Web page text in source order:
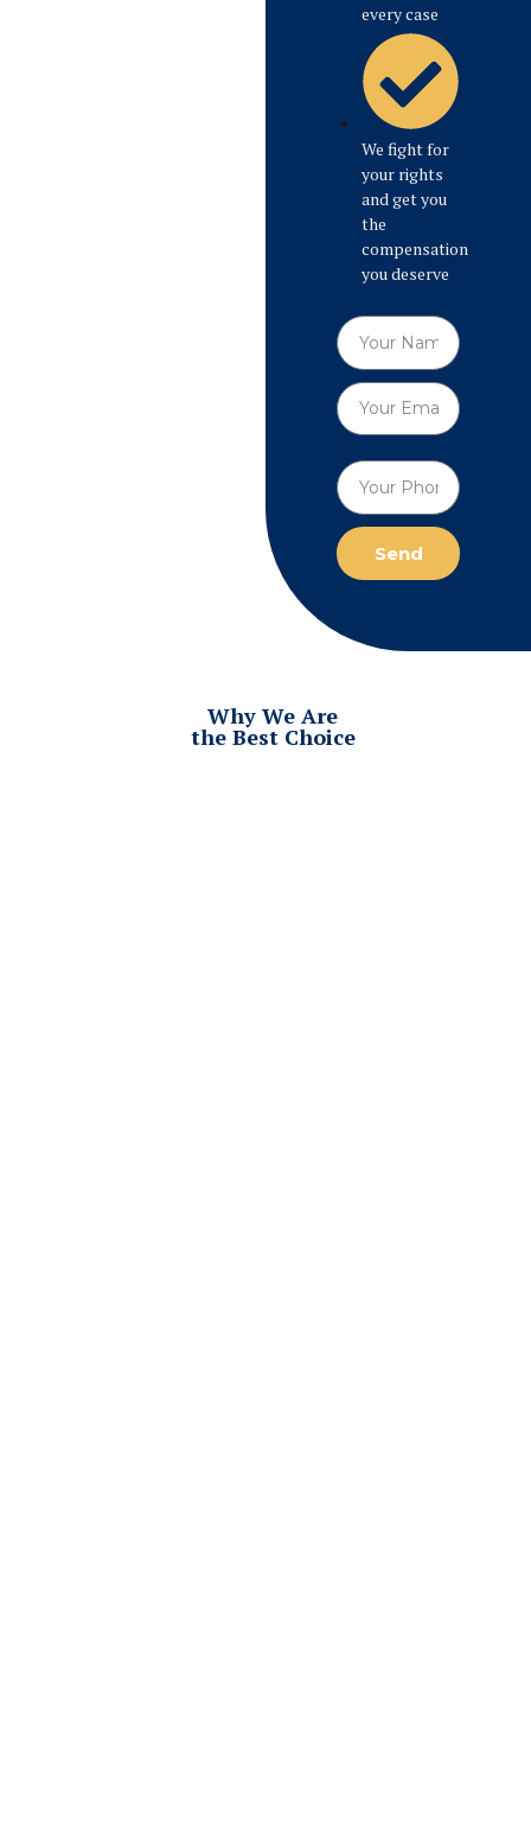
every case
We fight for
your rights
and get you
the
compensation
you deserve
Send
Why We Are
the Best Choice